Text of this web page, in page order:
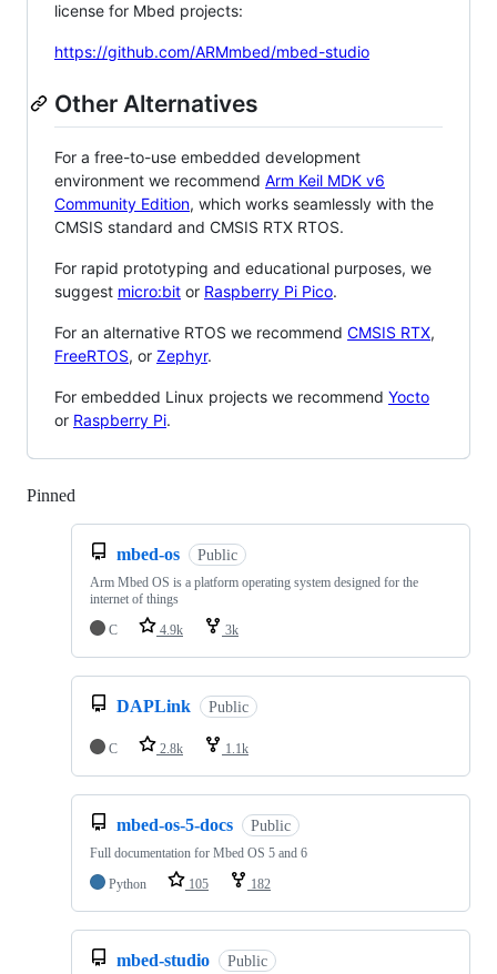
license for Mbed projects:
https://github.com/ARMmbed/mbed-studio
Other Alternatives
For a free-to-use embedded development
environment we recommend Arm Keil MDK v6
Community Edition, which works seamlessly with the
CMSIS standard and CMSIS RTX RTOS.
For rapid prototyping and educational purposes, we
suggest micro:bit or Raspberry Pi Pico.
For an alternative RTOS we recommend CMSIS RTX,
FreeRTOS, or Zephyr.
For embedded Linux projects we recommend Yocto
or Raspberry Pi.
Pinned
mbed-os Public
Arm Mbed OS is a platform operating system designed for the
internet of things
C
4.9k 3k
DAPLink Public
C 2.8k 1.1k
mbed-os-5-docs Public
Full documentation for Mbed OS 5 and 6
Python
105 182
mbed-studio Public